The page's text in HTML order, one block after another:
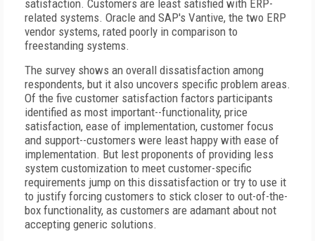
satisfaction. Customers are least satisfied with ERP-
related systems. Oracle and SAP's Vantive, the two ERP
vendor systems, rated poorly in comparison to
freestanding systems.
The survey shows an overall dissatisfaction among
respondents, but it also uncovers specific problem areas.
Of the five customer satisfaction factors participants
identified as most important--functionality, price
satisfaction, ease of implementation, customer focus
and support--customers were least happy with ease of
implementation. But lest proponents of providing less
system customization to meet customer-specific
requirements jump on this dissatisfaction or try to use it
to justify forcing customers to stick closer to out-of-the-
box functionality, as customers are adamant about not
accepting generic solutions.